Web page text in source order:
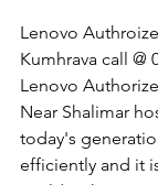
Lenovo
Kumhrava call @
Lenovo
Near Shalimar
today's
efficiently and it